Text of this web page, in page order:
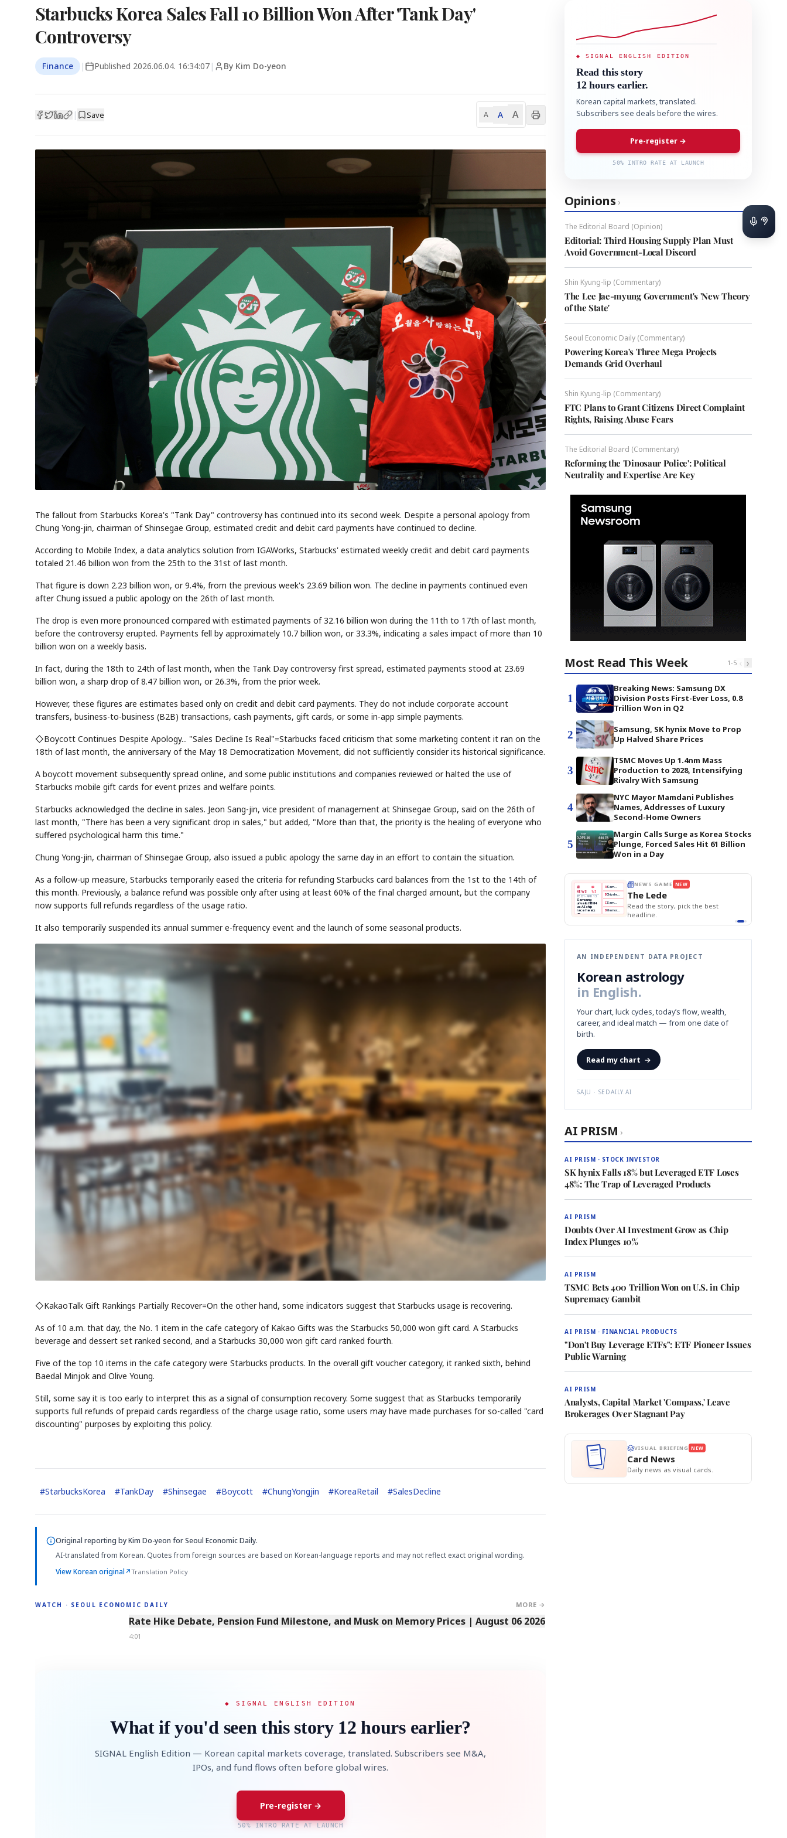
Starbucks Korea Sales Fall 10 Billion Won After 'Tank Day'
Controversy
Finance | Published 2026.06.04. 16:34:07 | By Kim Do-yeon
| Save A A A
The fallout from Starbucks Korea's "Tank Day" controversy has continued into its second week. Despite a personal apology from
Chung Yong-jin, chairman of Shinsegae Group, estimated credit and debit card payments have continued to decline.
According to Mobile Index, a data analytics solution from IGAWorks, Starbucks' estimated weekly credit and debit card payments
totaled 21.46 billion won from the 25th to the 31st of last month.
That figure is down 2.23 billion won, or 9.4%, from the previous week's 23.69 billion won. The decline in payments continued even
after Chung issued a public apology on the 26th of last month.
The drop is even more pronounced compared with estimated payments of 32.16 billion won during the 11th to 17th of last month,
before the controversy erupted. Payments fell by approximately 10.7 billion won, or 33.3%, indicating a sales impact of more than 10
billion won on a weekly basis.
In fact, during the 18th to 24th of last month, when the Tank Day controversy first spread, estimated payments stood at 23.69
billion won, a sharp drop of 8.47 billion won, or 26.3%, from the prior week.
However, these figures are estimates based only on credit and debit card payments. They do not include corporate account
transfers, business-to-business (B2B) transactions, cash payments, gift cards, or some in-app simple payments.
◇Boycott Continues Despite Apology... "Sales Decline Is Real"=Starbucks faced criticism that some marketing content it ran on the
18th of last month, the anniversary of the May 18 Democratization Movement, did not sufficiently consider its historical significance.
A boycott movement subsequently spread online, and some public institutions and companies reviewed or halted the use of
Starbucks mobile gift cards for event prizes and welfare points.
Starbucks acknowledged the decline in sales. Jeon Sang-jin, vice president of management at Shinsegae Group, said on the 26th of
last month, "There has been a very significant drop in sales," but added, "More than that, the priority is the healing of everyone who
suffered psychological harm this time."
Chung Yong-jin, chairman of Shinsegae Group, also issued a public apology the same day in an effort to contain the situation.
As a follow-up measure, Starbucks temporarily eased the criteria for refunding Starbucks card balances from the 1st to the 14th of
this month. Previously, a balance refund was possible only after using at least 60% of the final charged amount, but the company
now supports full refunds regardless of the usage ratio.
It also temporarily suspended its annual summer e-frequency event and the launch of some seasonal products.
◇KakaoTalk Gift Rankings Partially Recover=On the other hand, some indicators suggest that Starbucks usage is recovering.
As of 10 a.m. that day, the No. 1 item in the cafe category of Kakao Gifts was the Starbucks 50,000 won gift card. A Starbucks
beverage and dessert set ranked second, and a Starbucks 30,000 won gift card ranked fourth.
Five of the top 10 items in the cafe category were Starbucks products. In the overall gift voucher category, it ranked sixth, behind
Baedal Minjok and Olive Young.
Still, some say it is too early to interpret this as a signal of consumption recovery. Some suggest that as Starbucks temporarily
supports full refunds of prepaid cards regardless of the charge usage ratio, some users may have made purchases for so-called "card
discounting" purposes by exploiting this policy.
#StarbucksKorea #TankDay #Shinsegae #Boycott #ChungYongjin #KoreaRetail #SalesDecline
Original reporting byKim Do-yeon for Seoul Economic Daily.
AI-translated from Korean. Quotes from foreign sources are based on Korean-language reports and may not reflect exact original wording.
View Korean original↗Translation Policy
WATCH · SEOUL ECONOMIC DAILY MORE →
4:01
Rate Hike Debate, Pension Fund Milestone, and Musk on Memory Prices | August 06 2026
4:01
◆ SIGNAL ENGLISH EDITION
What if you'd seen this story 12 hours earlier?
SIGNAL English Edition — Korean capital markets coverage, translated. Subscribers see M&A,
IPOs, and fund flows often before global wires.
Pre-register →
50% INTRO RATE AT LAUNCH
◆ SIGNAL ENGLISH EDITION
Read this story
12 hours earlier.
Korean capital markets, translated.
Subscribers see deals before the wires.
Pre-register →
50% INTRO RATE AT LAUNCH
Opinions ›
The Editorial Board (Opinion)
Editorial: Third Housing Supply Plan Must
Avoid Government-Local Discord
Shin Kyung-lip (Commentary)
The Lee Jae-myung Government's 'New Theory
of the State'
Seoul Economic Daily (Commentary)
Powering Korea's Three Mega Projects
Demands Grid Overhaul
Shin Kyung-lip (Commentary)
FTC Plans to Grant Citizens Direct Complaint
Rights, Raising Abuse Fears
The Editorial Board (Commentary)
Reforming the 'Dinosaur Police': Political
Neutrality and Expertise Are Key
Most Read This Week 1-5 ‹ ›
1
Breaking News: Samsung DX
Division Posts First-Ever Loss, 0.8
Trillion Won in Q2
2
Samsung, SK hynix Move to Prop
Up Halved Share Prices
3
TSMC Moves Up 1.4nm Mass
Production to 2028, Intensifying
Rivalry With Samsung
4
NYC Mayor Mamdani Publishes
Names, Addresses of Luxury
Second-Home Owners
5
Margin Calls Surge as Korea Stocks
Plunge, Forced Sales Hit 61 Billion
Won in a Day
Memory
NUMBER
SAMSUNG
STOCK GUESSING GAME NEW
Ticker Tape
📰
NEWS
📖
1/3
TECH · APR 13
Samsung
unveils HBM4
as AI chip
race heats
up
next-gen HBM4
🔒paragraph
A
B Chip demand rises
C
D Memory market hot
NEWS GAME NEW
The Lede
Read the story, pick the best
headline.
AN INDEPENDENT DATA PROJECT
Korean astrology
in English.
Your chart, luck cycles, today’s flow, wealth,
career, and ideal match — from one date of
birth.
Read my chart →
SAJU · SEDAILY.AI
AI PRISM ›
AI PRISM · STOCK INVESTOR
SK hynix Falls 18% but Leveraged ETF Loses
48%: The Trap of Leveraged Products
AI PRISM
Doubts Over AI Investment Grow as Chip
Index Plunges 10%
AI PRISM
TSMC Bets 400 Trillion Won on U.S. in Chip
Supremacy Gambit
AI PRISM · FINANCIAL PRODUCTS
"Don't Buy Leverage ETFs": ETF Pioneer Issues
Public Warning
AI PRISM
Analysts, Capital Market 'Compass,' Leave
Brokerages Over Stagnant Pay
VISUAL BRIEFING NEW
Card News
Daily news as visual cards.